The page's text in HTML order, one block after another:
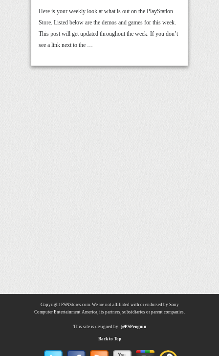
Here is your weekly look at what is out on the PlayStation
Store. Listed below are the demos and games for this week.
This post will get updated throughout the week. If you don’t
see a link next to the …
Copyright PSNStores.com. We are not affiliated with or endorsed by Sony
Computer Entertainment America, its partners, subsidiaries or parent companies.
This site is designed by: @PSPenguin
Back to Top